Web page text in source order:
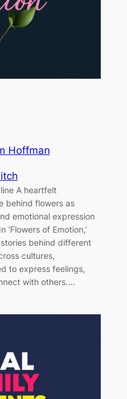
Hoffman
A heartfelt
behind flowers as
emotional expression
‘Flowers of Emotion,’
behind different
cultures,
to express feelings,
with others.…